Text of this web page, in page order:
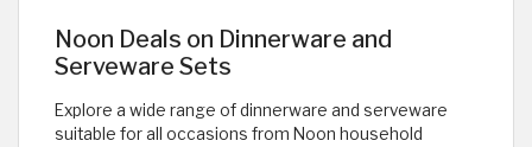
Noon Deals on Dinnerware and
Serveware Sets
Explore a wide range of dinnerware and serveware
suitable for all occasions from Noon household